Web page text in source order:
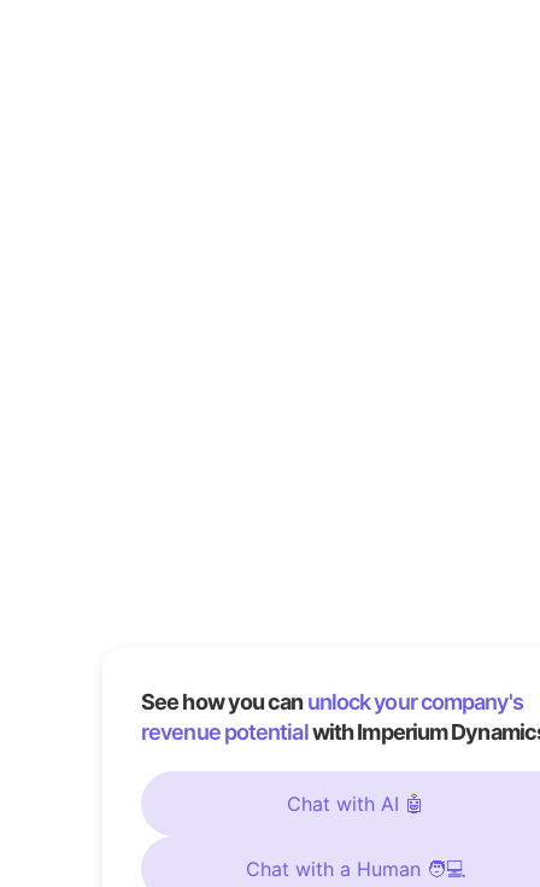
See how you canunlock your company's
revenue potentialwith Imperium
Chat with AI 🤖
Chat with a Human 🧑💻